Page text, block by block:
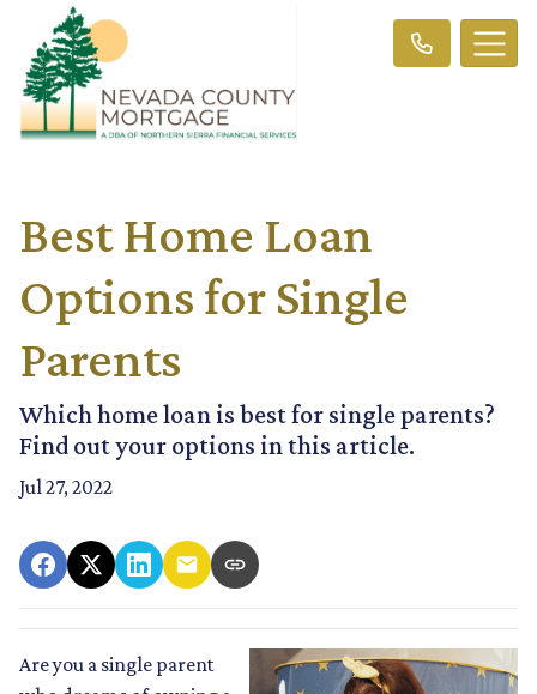
Best Home Loan
Options for Single
Parents
Which home loan is best for single parents?
Find out your options in this article.
Jul 27, 2022
Are you a single parent